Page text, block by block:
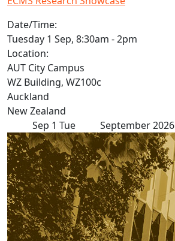
Date/Time:
Tuesday 1 Sep, 8:30am - 2pm
Location:
AUT City Campus
WZ Building, WZ100c
Auckland
New Zealand
Sep 1 Tue September 2026